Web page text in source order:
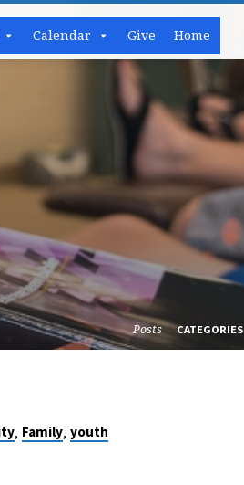
Calendar Give Home
Posts CATEGORIES
, Family,youth